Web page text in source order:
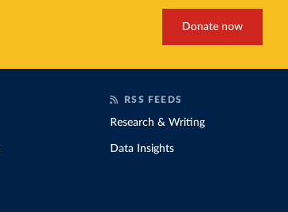
Donate now
RSS FEEDS
Research & Writing
Data Insights